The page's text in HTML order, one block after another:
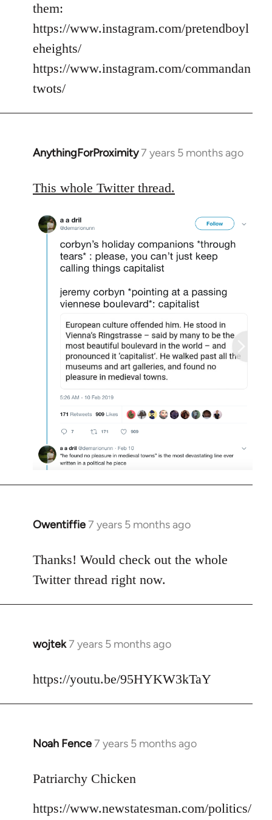
them:
https://www.instagram.com/pretendboyl
eheights/
https://www.instagram.com/commandan
twots/
AnythingForProximity7 years 5 months ago
In
to
by
libcom.org
This whole Twitter thread.
Owentiffie7 years 5 months ago
In
to
Welcome
libcom.org
Thanks! Would check out the whole
Twitter thread right now.
wojtek7 years 5 months ago
In
to
https://youtu.be/95HYKW3kTaY
Noah Fence7 years 5 months ago
In
to
by
Patriarchy Chicken
https://www.newstatesman.com/politics/